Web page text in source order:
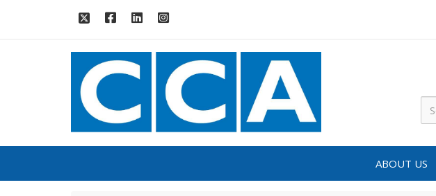
ABOUT US